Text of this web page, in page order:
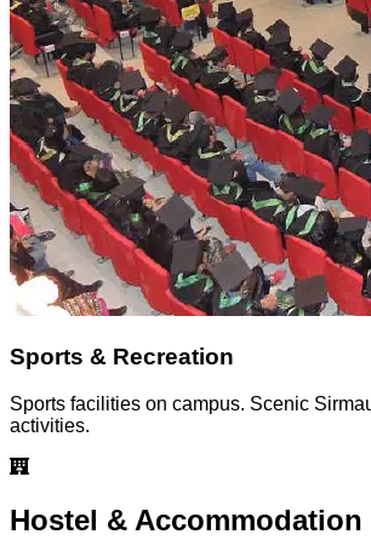
Sports & Recreation
Sports facilities on campus. Scenic
activities.
Hostel & Accommodation